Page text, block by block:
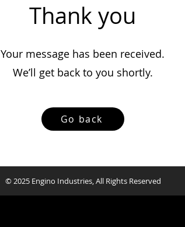
Thank you
Your message has been received.
We’ll get back to you shortly.
Go back
© 2025 Engino Industries, All Rights Reserved